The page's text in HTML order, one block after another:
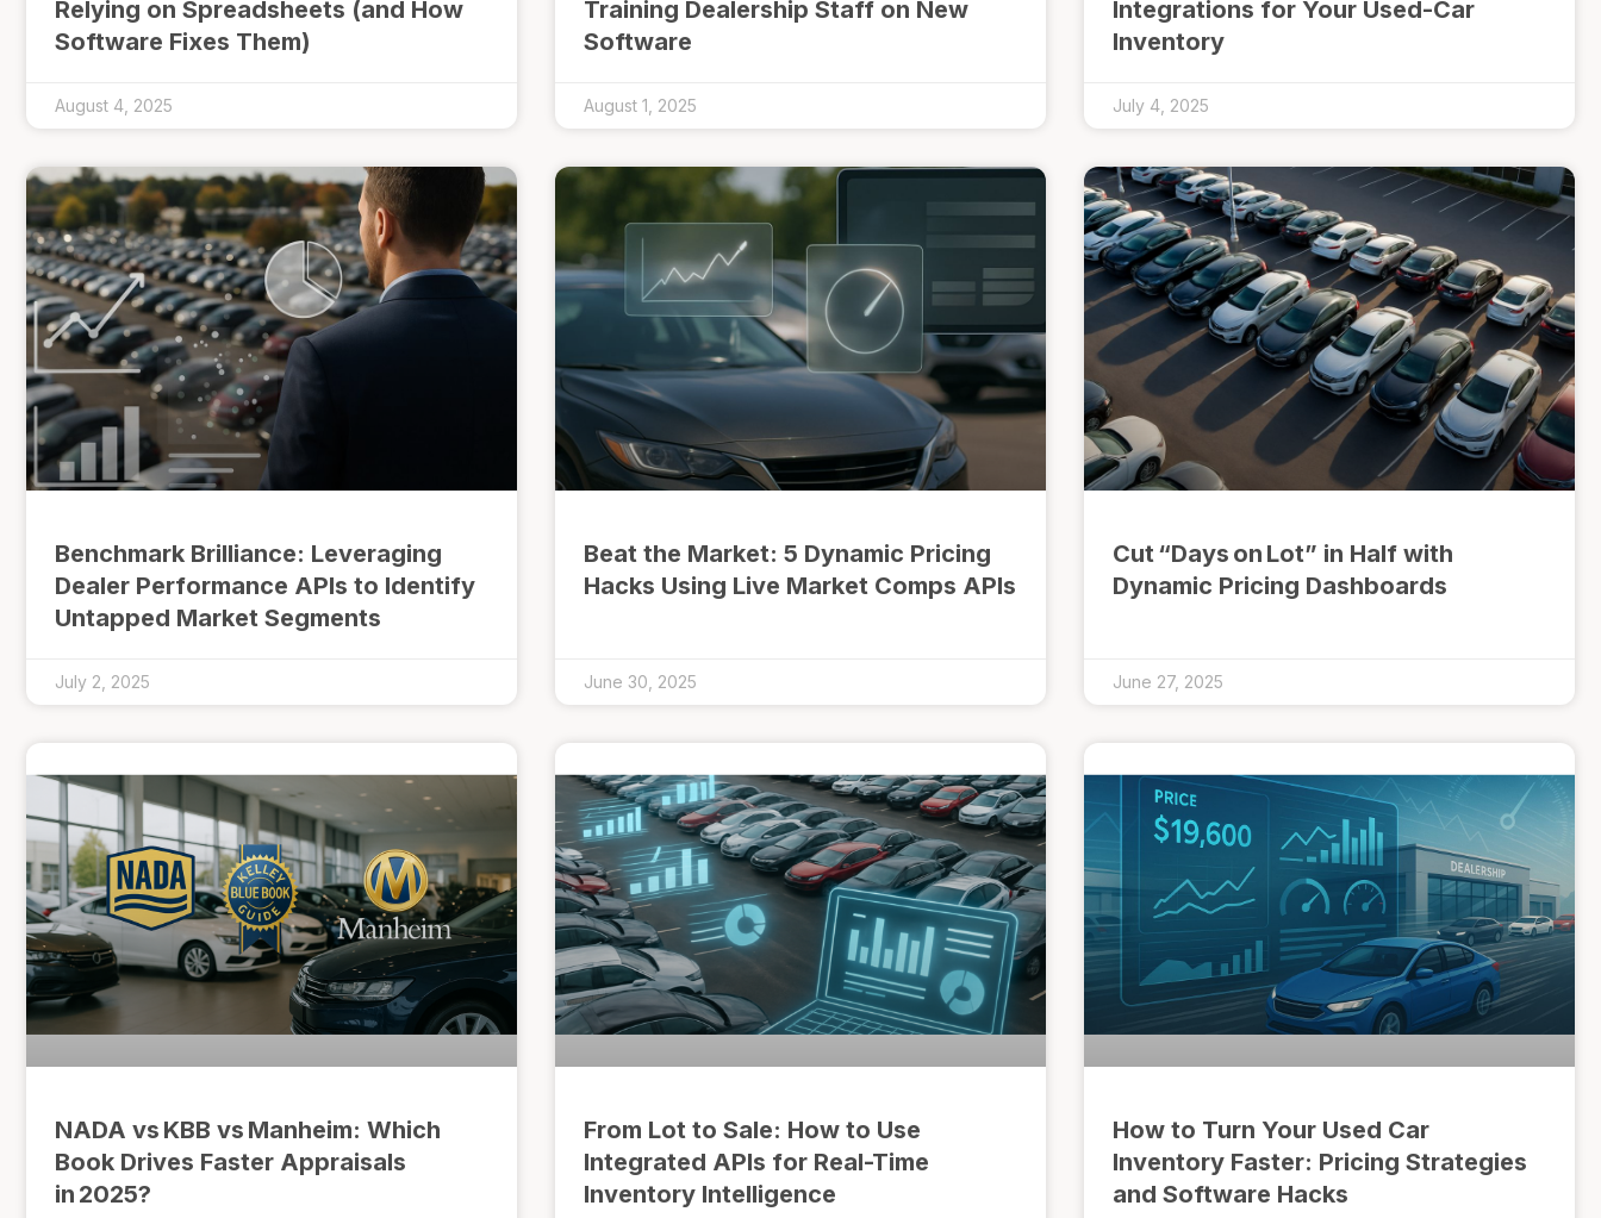
Relying on Spreadsheets (and How
Software Fixes Them)
August 4, 2025
Training Dealership Staff on New
Software
August 1, 2025
Integrations for Your Used-Car
Inventory
July 4, 2025
Benchmark Brilliance: Leveraging
Dealer Performance APIs to Identify
Untapped Market Segments
July 2, 2025
Beat the Market: 5 Dynamic Pricing
Hacks Using Live Market Comps APIs
June 30, 2025
Cut “Days on Lot” in Half with
Dynamic Pricing Dashboards
June 27, 2025
NADA vs KBB vs Manheim: Which
Book Drives Faster Appraisals
in 2025?
From Lot to Sale: How to Use
Integrated APIs for Real-Time
Inventory Intelligence
How to Turn Your Used Car
Inventory Faster: Pricing Strategies
and Software Hacks